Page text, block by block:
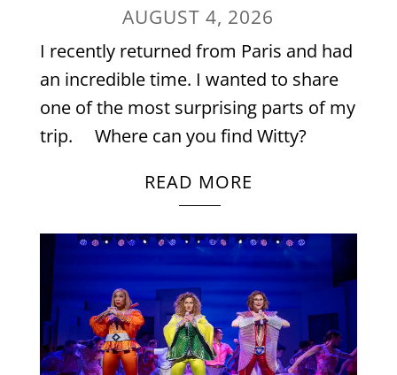
AUGUST 4, 2026
I recently returned from Paris and had
an incredible time. I wanted to share
one of the most surprising parts of my
trip. Where can you find Witty?
READ MORE